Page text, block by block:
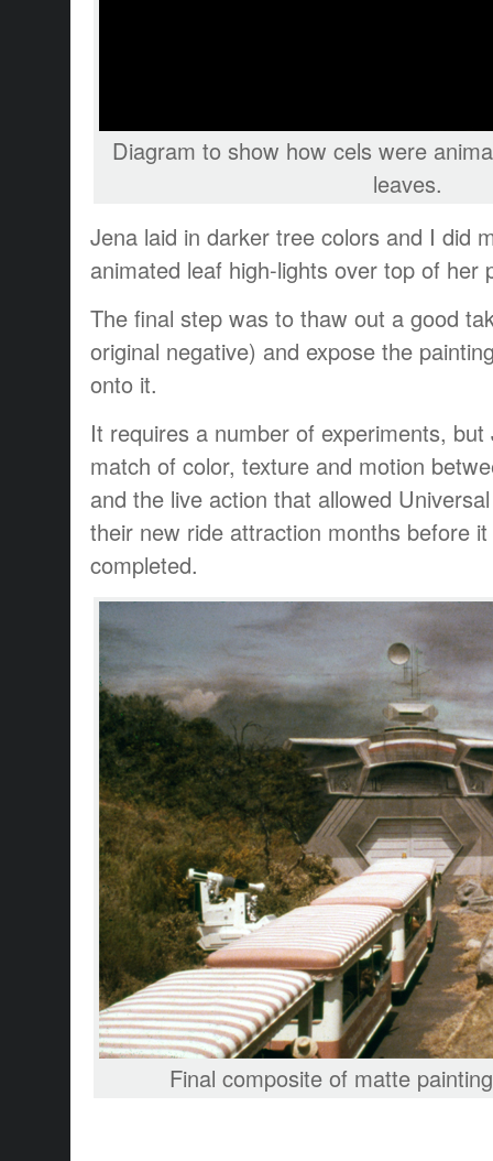
Diagram to show how cels were
leaves.
Jena laid in darker tree colors and I did
animated leaf high-lights over top of her
The final step was to thaw out a good
original negative) and expose the
onto it.
It requires a number of experiments,
match of color, texture and motion
and the live action that allowed
their new ride attraction months before
completed.
Final composite of matte